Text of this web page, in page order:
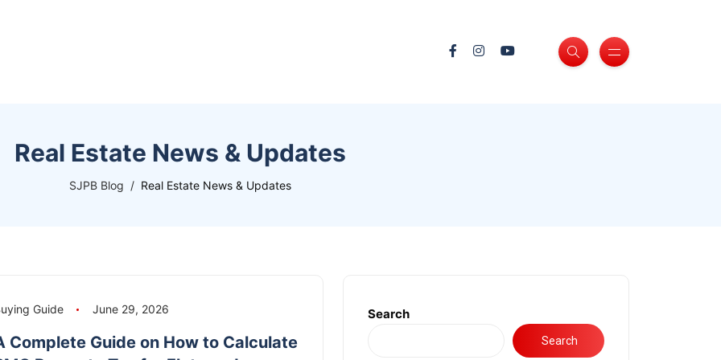
Real Estate News & Updates
SJPB Blog Real Estate News & Updates
Guide June 29, 2026
Complete Guide on How to Calculate
Search
Search